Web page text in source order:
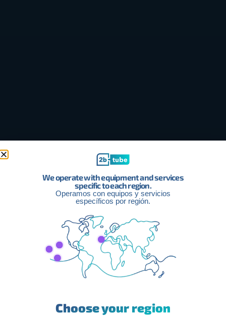
Monetization?
We operate with equipment and services
specific to each region.
Operamos con equipos y servicios
específicos por región.
Choose your region